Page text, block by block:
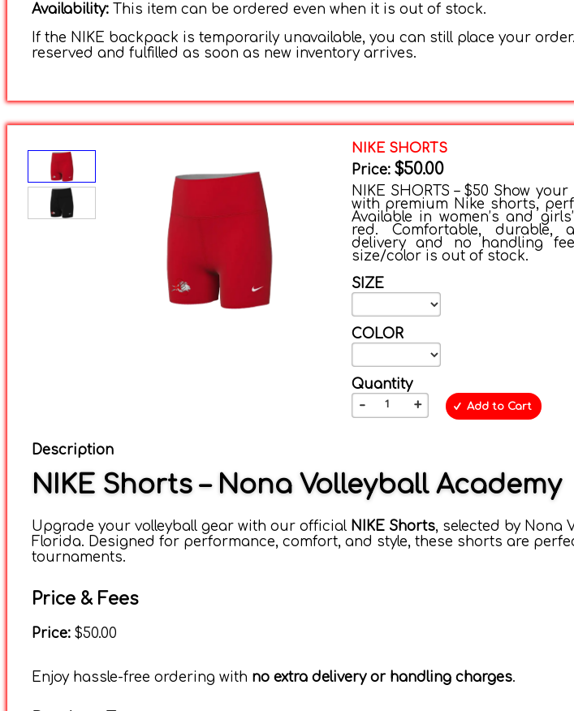
Availability:This item can be ordered even when it is out of stock.
If the NIKE backpack is temporarily unavailable, you can still place your
reserved and fulfilled as soon as new inventory arrives.
NIKE SHORTS
Price: $50.00
NIKE SHORTS – $50 Show
with premium Nike shorts,
Available in women’s and
red. Comfortable, durable,
delivery and no handling
size/color is out of stock.
SIZE
COLOR
Quantity
- + Add to Cart
Description
NIKE Shorts – Nona Volleyball Academy
Upgrade your volleyball gear with our official NIKE Shorts, selected by Nona
Florida. Designed for performance, comfort, and style, these shorts are
tournaments.
Price & Fees
Price:$50.00
Enjoy hassle-free ordering with no extra delivery or handling charges.